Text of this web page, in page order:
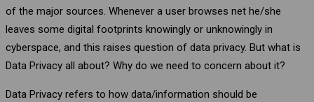
of the major sources. Whenever a user browses net he/she
leaves some digital footprints knowingly or unknowingly in
cyberspace, and this raises question of data privacy. But what is
Data Privacy all about? Why do we need to concern about it?
Data Privacy refers to how data/information should be